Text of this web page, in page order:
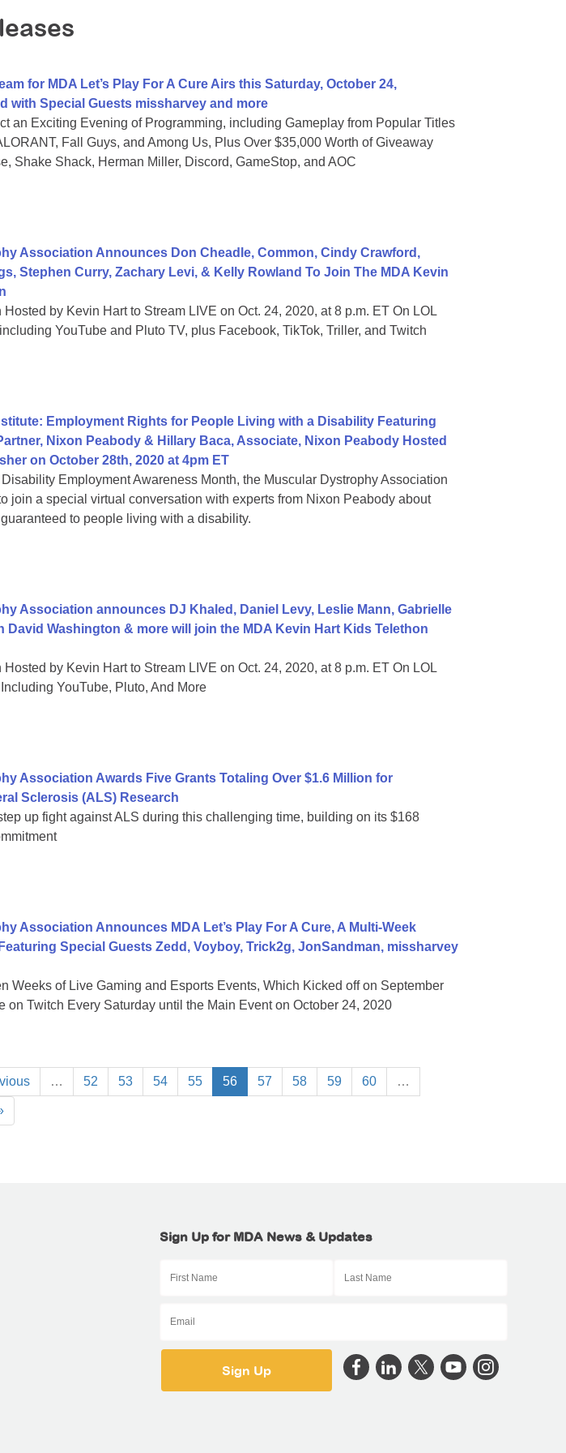
for MDA Let’s Play For A Cure Airs this Saturday, October 24,
with Special Guests missharvey and more
an Exciting Evening of Programming, including Gameplay from Popular Titles
Fall Guys, and Among Us, Plus Over $35,000 Worth of Giveaway
Shake Shack, Herman Miller, Discord, GameStop, and AOC
Association Announces Don Cheadle, Common, Cindy Crawford,
Stephen Curry, Zachary Levi, & Kelly Rowland To Join The MDA Kevin
by Kevin Hart to Stream LIVE on Oct. 24, 2020, at 8 p.m. ET On LOL
YouTube and Pluto TV, plus Facebook, TikTok, Triller, and Twitch
Employment Rights for People Living with a Disability Featuring
Nixon Peabody & Hillary Baca, Associate, Nixon Peabody Hosted
on October 28th, 2020 at 4pm ET
Employment Awareness Month, the Muscular Dystrophy Association
join a special virtual conversation with experts from Nixon Peabody about
to people living with a disability.
Association announces DJ Khaled, Daniel Levy, Leslie Mann, Gabrielle
David Washington & more will join the MDA Kevin Hart Kids Telethon
by Kevin Hart to Stream LIVE on Oct. 24, 2020, at 8 p.m. ET On LOL
YouTube, Pluto, And More
Association Awards Five Grants Totaling Over $1.6 Million for
Sclerosis (ALS) Research
up fight against ALS during this challenging time, building on its $168
Association Announces MDA Let’s Play For A Cure, A Multi-Week
Special Guests Zedd, Voyboy, Trick2g, JonSandman, missharvey
Weeks of Live Gaming and Esports Events, Which Kicked off on September
on Twitch Every Saturday until the Main Event on October 24, 2020
… 52 53 54 55 56 57 58 59 60 …
Sign Up for MDA News & Updates